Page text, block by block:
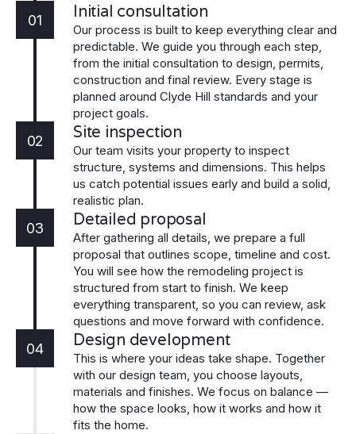
01 Initial consultation
Our process is built to keep everything clear and
predictable. We guide you through each step,
from the initial consultation to design, permits,
construction and final review. Every stage is
planned around Clyde Hill standards and your
project goals.
02 Site inspection
Our team visits your property to inspect
structure, systems and dimensions. This helps
us catch potential issues early and build a solid,
realistic plan.
03 Detailed proposal
After gathering all details, we prepare a full
proposal that outlines scope, timeline and cost.
You will see how the remodeling project is
structured from start to finish. We keep
everything transparent, so you can review, ask
questions and move forward with confidence.
04 Design development
This is where your ideas take shape. Together
with our design team, you choose layouts,
materials and finishes. We focus on balance —
how the space looks, how it works and how it
fits the home.